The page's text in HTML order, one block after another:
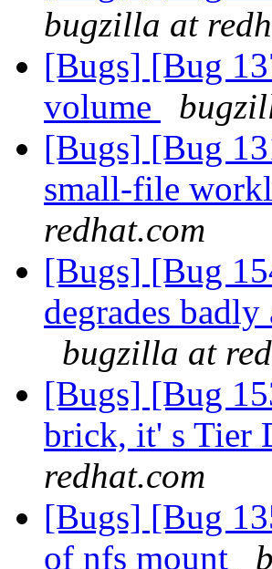
bugzilla at
[Bugs] [Bug
volume
[Bugs] [Bug
small-file
redhat.com
[Bugs] [Bug
degrades
bugzilla at
[Bugs] [Bug
brick, it' s Tier
redhat.com
[Bugs] [Bug
of nfs mount